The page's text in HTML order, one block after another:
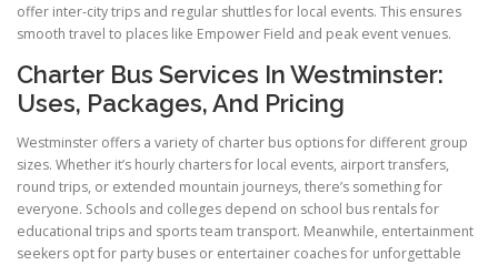
offer inter-city trips and regular shuttles for local events. This ensures
smooth travel to places like Empower Field and peak event venues.
Charter Bus Services In Westminster:
Uses, Packages, And Pricing
Westminster offers a variety of charter bus options for different group
sizes. Whether it’s hourly charters for local events, airport transfers,
round trips, or extended mountain journeys, there’s something for
everyone. Schools and colleges depend on school bus rentals for
educational trips and sports team transport. Meanwhile, entertainment
seekers opt for party buses or entertainer coaches for unforgettable